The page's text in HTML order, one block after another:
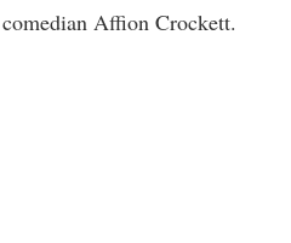
Affion Crockett.